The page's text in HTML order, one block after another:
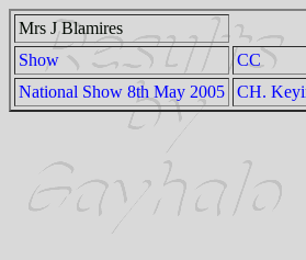
Mrs J Blamires
Show
CC
National Show 8th May 2005
CH.